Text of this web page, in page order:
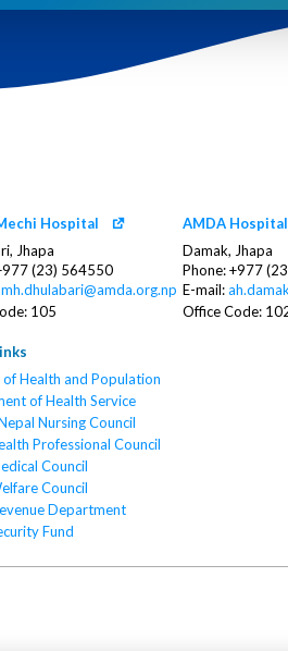
Hospital
Jhapa
(23) 564550
105
AMDA Hospital
Damak, Jhapa
Phone: +977
E-mail:
Office Code:
Health and Population
of Health Service
Nursing Council
Professional Council
Council
Council
Department
Fund